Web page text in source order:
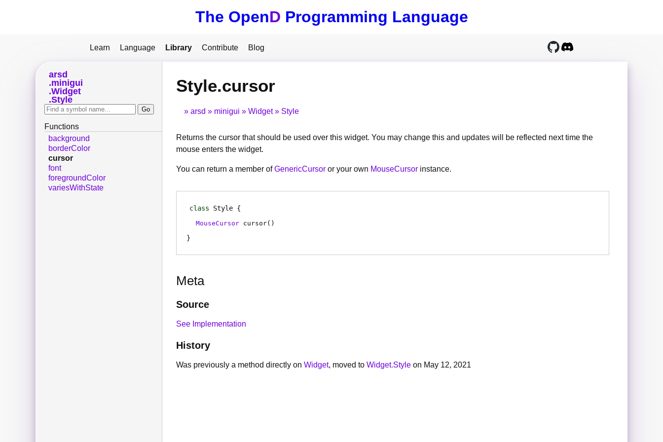
The OpenD Programming Language
Learn Language Library Contribute Blog
Style.cursor
arsd minigui Widget Style
Returns the cursor that should be used over this widget. You may change this and updates will be reflected next time the
mouse enters the widget.
You can return a member ofGenericCursor or your own MouseCursor instance.
class Style
MouseCursor cursor( )
Meta
Source
See Implementation
History
Was previously a method directly on Widget, moved to Widget.Style on May 12, 2021
arsd
minigui
Widget
Style
Functions
background
borderColor
cursor
font
foregroundColor
variesWithState